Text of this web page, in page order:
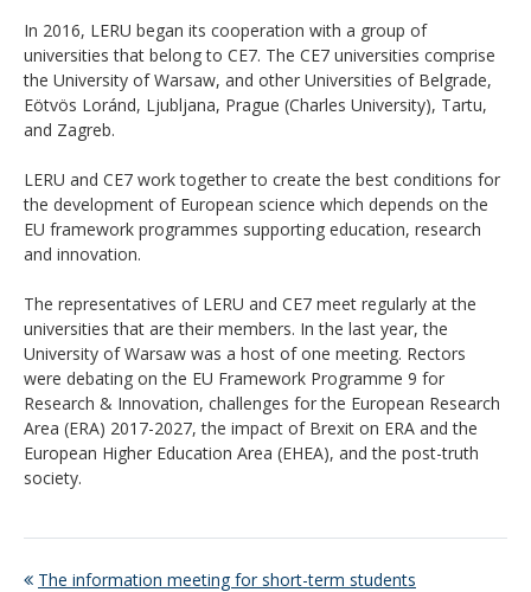
In 2016, LERU began its cooperation with a group of
universities that belong to CE7. The CE7 universities comprise
the University of Warsaw, and other Universities of Belgrade,
Eötvös Loránd, Ljubljana, Prague (Charles University), Tartu,
and Zagreb.
LERU and CE7 work together to create the best conditions for
the development of European science which depends on the
EU framework programmes supporting education, research
and innovation.
The representatives of LERU and CE7 meet regularly at the
universities that are their members. In the last year, the
University of Warsaw was a host of one meeting. Rectors
were debating on the EU Framework Programme 9 for
Research & Innovation, challenges for the European Research
Area (ERA) 2017-2027, the impact of Brexit on ERA and the
European Higher Education Area (EHEA), and the post-truth
society.
The information meeting for short-term students